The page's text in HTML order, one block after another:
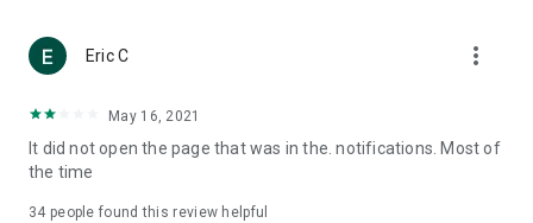
(U... Bloggers share diverse lifestyle experiences and food
reviews.
Download now for free and create your own U Lifestyle – a
brand new experience with a different lifestyle!
in the app or email info@ulifestyle.com.hk)
Eric C more_vert
May 16, 2021
It did not open the page that was in the. notifications. Most of
the time
34 people found this review helpful